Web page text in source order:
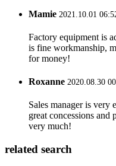
Mamie 2021.10.01
Factory equipment is
is fine workmanship,
for money!
Roxanne 2020.08.30
Sales manager is very
great concessions
very much!
related search